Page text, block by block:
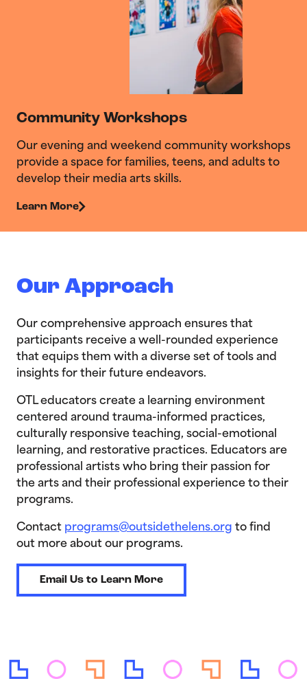
Community Workshops
Our evening and weekend community workshops
provide a space for families, teens, and adults to
develop their media arts skills.
Learn More
Our Approach
Our comprehensive approach ensures that
participants receive a well-rounded experience
that equips them with a diverse set of tools and
insights for their future endeavors.
OTL educators create a learning environment
centered around trauma-informed practices,
culturally responsive teaching, social-emotional
learning, and restorative practices. Educators are
professional artists who bring their passion for
the arts and their professional experience to their
programs.
Contact programs@outsidethelens.org to find
out more about our programs.
Email Us to Learn More